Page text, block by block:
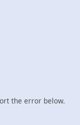
the error below.